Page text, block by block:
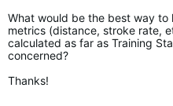
What would be the best way
metrics (distance, stroke rate,
calculated as far as Training
concerned?
Thanks!